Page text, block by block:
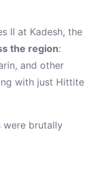
II at Kadesh, the
the region:
and other
with just Hittite
brutally